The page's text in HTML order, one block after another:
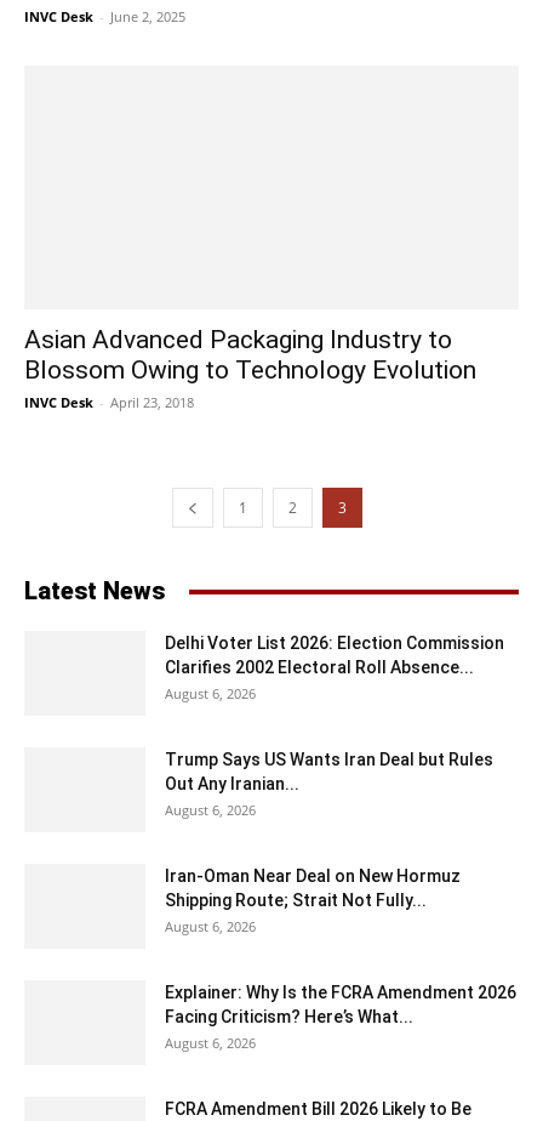
INVC Desk - June 2, 2025
Asian Advanced Packaging Industry to
Blossom Owing to Technology Evolution
INVC Desk - April 23, 2018
1 2 3
Latest News
Delhi Voter List 2026: Election Commission
Clarifies 2002 Electoral Roll Absence...
August 6, 2026
Trump Says US Wants Iran Deal but Rules
Out Any Iranian...
August 6, 2026
Iran-Oman Near Deal on New Hormuz
Shipping Route; Strait Not Fully...
August 6, 2026
Explainer: Why Is the FCRA Amendment 2026
Facing Criticism? Here’s What...
August 6, 2026
FCRA Amendment Bill 2026 Likely to Be